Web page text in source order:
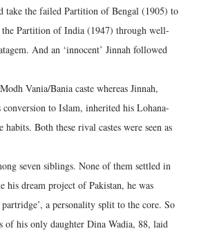
take the failed Partition of Bengal (1905) to
Partition of India (1947) through well-
And an ‘innocent’ Jinnah followed
Vania/Bania caste whereas Jinnah,
conversion to Islam, inherited his Lohana-
habits. Both these rival castes were seen as
seven siblings. None of them settled in
his dream project of Pakistan, he was
a personality split to the core. So
of his only daughter Dina Wadia, 88, laid